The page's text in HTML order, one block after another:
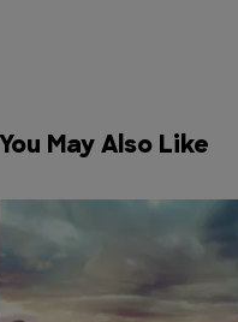
You May Also Like